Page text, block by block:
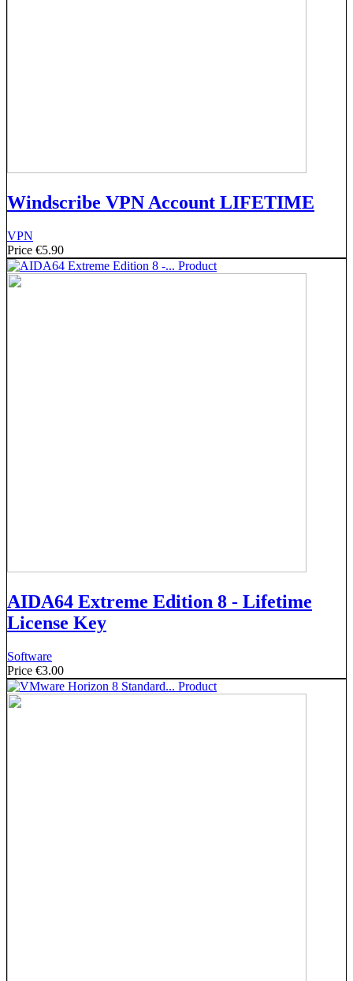
Windscribe VPN Account LIFETIME
VPN
Price €5.90
AIDA64 Extreme Edition 8 - Lifetime
License Key
Software
Price €3.00